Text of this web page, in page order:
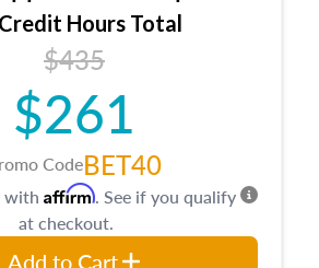
Hours Total
$435
$261
CodeBET40
with Affirm. See if you qualify
at checkout.
Add to Cart